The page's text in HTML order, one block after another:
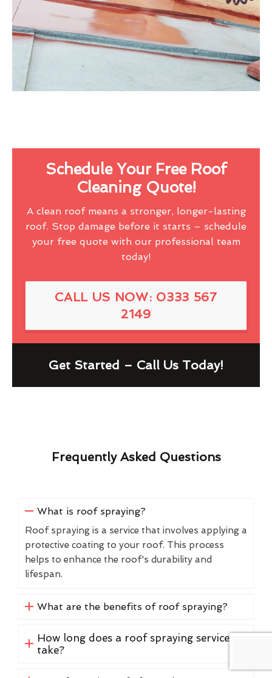
Schedule Your Free Roof
Cleaning Quote!
A clean roof means a stronger, longer-lasting
roof. Stop damage before it starts – schedule
your free quote with our professional team
today!
CALL US NOW: 0333 567
2149
Get Started – Call Us Today!
Frequently Asked Questions
What is roof spraying?
Roof spraying is a service that involves applying a
protective coating to your roof. This process
helps to enhance the roof's durability and
lifespan.
What are the benefits of roof spraying?
How long does a roof spraying service
take?